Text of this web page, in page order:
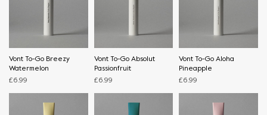
Vont To-Go Breezy
Watermelon
£6.99
Vont To-Go Absolut
Passionfruit
£6.99
Vont To-Go Aloha
Pineapple
£6.99